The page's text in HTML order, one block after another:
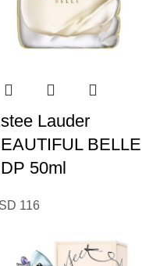
Lauder
BELLE
50ml
116